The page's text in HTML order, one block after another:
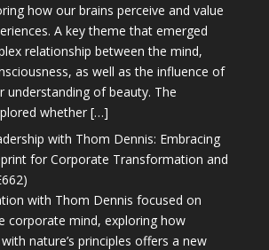
how our brains perceive and value
A key theme that emerged
relationship between the mind,
as well as the influence of
understanding of beauty. The
whether […]
with Thom Dennis: Embracing
for Corporate Transformation and
with Thom Dennis focused on
corporate mind, exploring how
nature’s principles offers a new